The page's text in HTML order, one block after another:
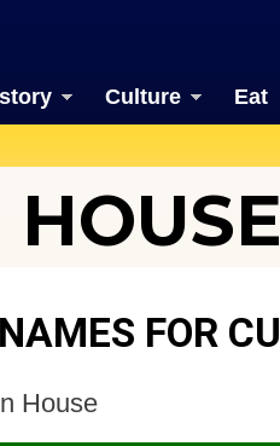
Culture Eat
FOR
House